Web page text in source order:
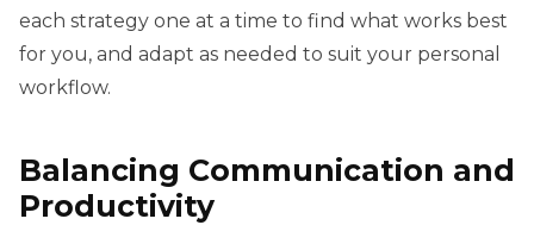
each strategy one at a time to find what works best
for you, and adapt as needed to suit your personal
workflow.
Balancing Communication and
Productivity